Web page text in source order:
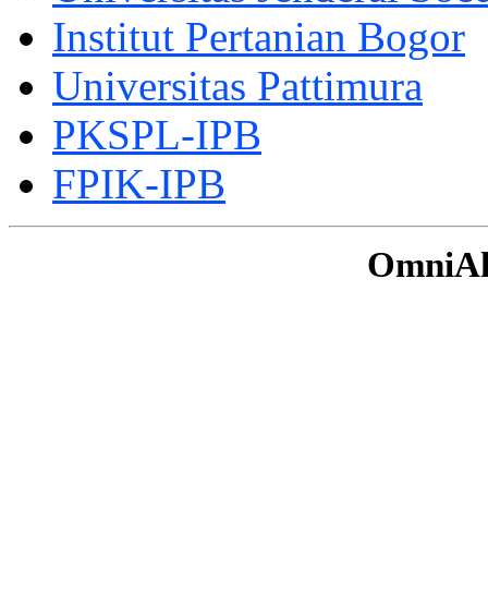
Institut Pertanian Bogor
Universitas Pattimura
PKSPL-IPB
FPIK-IPB